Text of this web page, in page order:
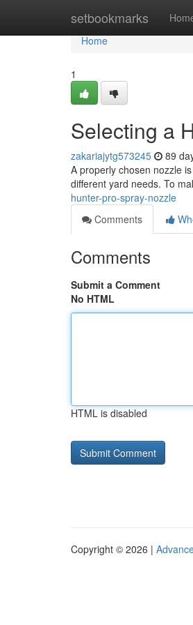
setbookmarks
Home
Home
1
Selecting a
zakariajytg573245 89
A properly chosen nozzle
different yard needs. To
hunter-pro-spray-nozzle
Comments
Comments
Submit a Comment
No HTML
HTML is disabled
Copyright © 2026 |